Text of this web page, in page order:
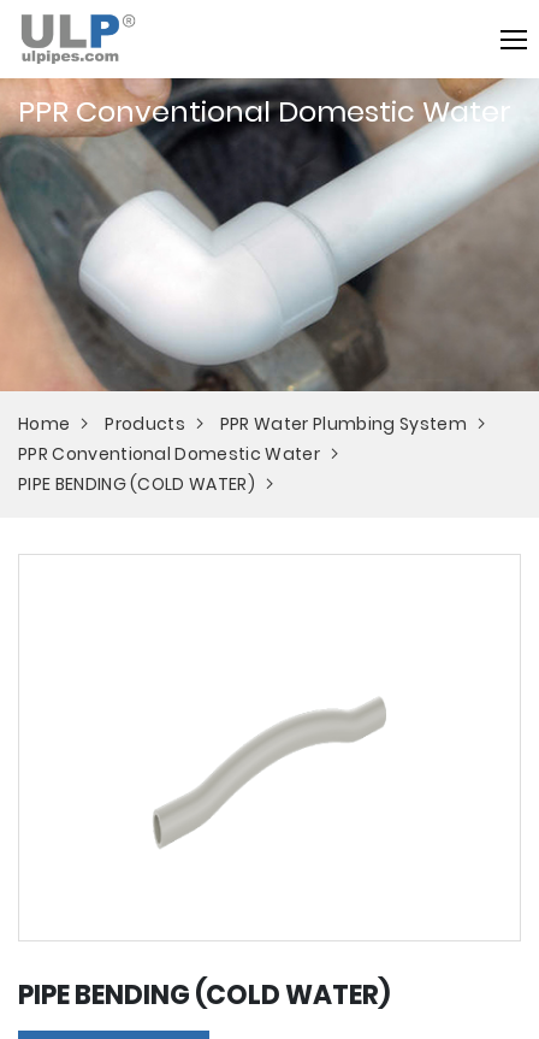
PPR Conventional Domestic Water
Home Products
PPR Water Plumbing System
PPR Conventional Domestic Water
PIPE BENDING (COLD WATER)
PIPE BENDING (COLD WATER)